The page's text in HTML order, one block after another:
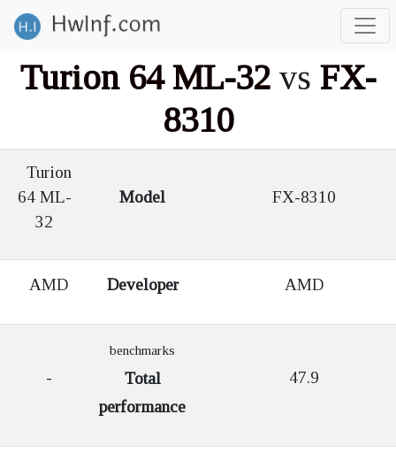
Turion 64 ML-32 vs FX-
8310
Turion
64 ML-
32
Model FX-8310
AMD Developer AMD
-
benchmarks
Total
performance
47.9